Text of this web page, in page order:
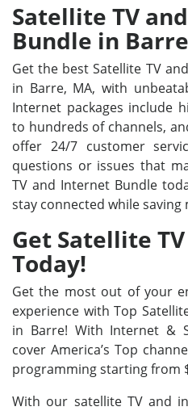
Satellite TV
Bundle in
Get the best Satellite TV
in Barre, MA, with
Internet packages include
to hundreds of channels,
offer 24/7 customer
questions or issues that
TV and Internet Bundle
stay connected while saving
Get Satellite
Today!
Get the most out of your
experience with Top
in Barre! With Internet &
cover America’s Top
programming starting from
With our satellite TV and